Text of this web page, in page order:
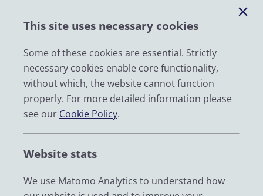
This site uses necessary cookies
Some of these cookies are essential. Strictly
necessary cookies enable core functionality,
without which, the website cannot function
properly. For more detailed information please
see our Cookie Policy.
Website stats
We use Matomo Analytics to understand how
Impact
News
Email
LinkedIn
YouTube
Zenodo